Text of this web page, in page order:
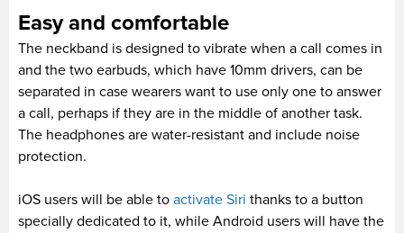
Easy and comfortable
The neckband is designed to vibrate when a call comes in
and the two earbuds, which have 10mm drivers, can be
separated in case wearers want to use only one to answer
a call, perhaps if they are in the middle of another task.
The headphones are water-resistant and include noise
protection.
iOS users will be able to activate Siri thanks to a button
specially dedicated to it, while Android users will have the